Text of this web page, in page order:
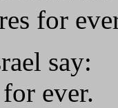
for
say:
ever.